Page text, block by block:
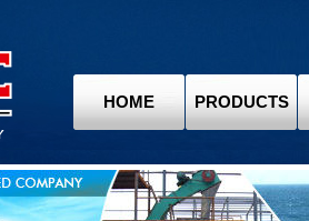
HOME PRODUCTS